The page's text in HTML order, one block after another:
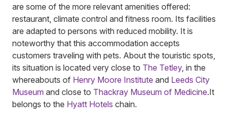
are some of the more relevant amenities offered:
restaurant, climate control and fitness room. Its facilities
are adapted to persons with reduced mobility. It is
noteworthy that this accommodation accepts
customers traveling with pets. About the touristic spots,
its situation is located very close to The Tetley, in the
whereabouts of Henry Moore Institute and Leeds City
Museum and close to Thackray Museum of Medicine.It
belongs to the Hyatt Hotels chain.